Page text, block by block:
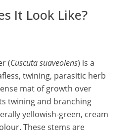
It Look Like?
(Cuscuta suaveolens) is a
twining, parasitic herb
mat of growth over
twining and branching
yellowish-green, cream
These stems are